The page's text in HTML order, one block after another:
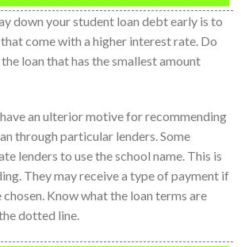
down your student loan debt early is to
come with a higher interest rate. Do
loan that has the smallest amount
an ulterior motive for recommending
through particular lenders. Some
lenders to use the school name. This is
They may receive a type of payment if
Know what the loan terms are
dotted line.